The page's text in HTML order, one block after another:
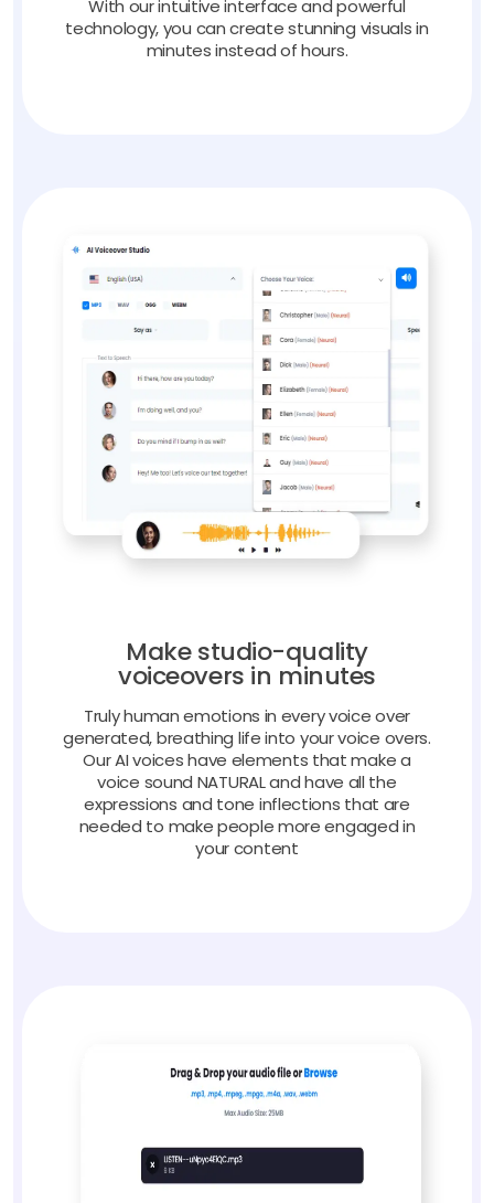
With our intuitive interface and powerful
technology, you can create stunning visuals in
minutes instead of hours.
Make studio-quality
voiceovers in minutes
Truly human emotions in every voice over
generated, breathing life into your voice overs.
Our AI voices have elements that make a
voice sound NATURAL and have all the
expressions and tone inflections that are
needed to make people more engaged in
your content